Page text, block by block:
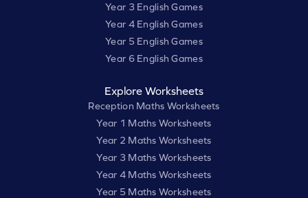
Year 3 English Games
Year 4 English Games
Year 5 English Games
Year 6 English Games
Explore Worksheets
Reception Maths Worksheets
Year 1 Maths Worksheets
Year 2 Maths Worksheets
Year 3 Maths Worksheets
Year 4 Maths Worksheets
Year 5 Maths Worksheets